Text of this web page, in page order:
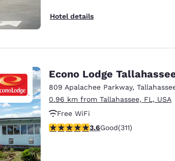
Hotel details
Econo Lodge
809 Apalachee Parkway,
0.96 km from Tallahassee, FL, USA
Free WiFi
3.61 stars rating. Good. 311 reviews
3.6Good(311)